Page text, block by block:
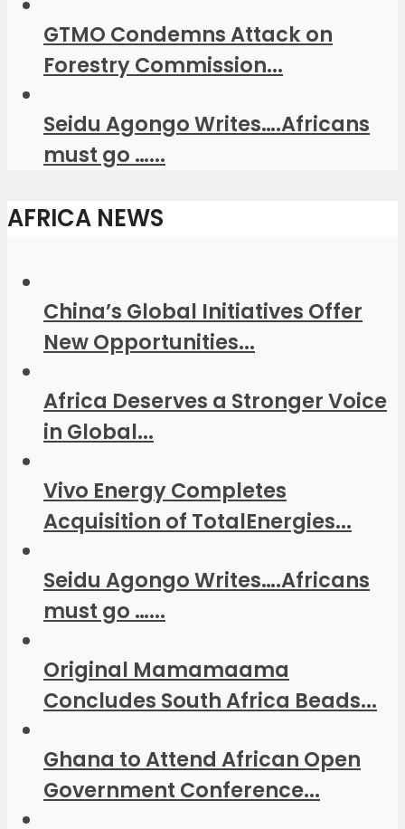
GTMO Condemns Attack on
Forestry Commission...
Seidu Agongo Writes….Africans
must go …...
AFRICA NEWS
China’s Global Initiatives Offer
New Opportunities...
Africa Deserves a Stronger Voice
in Global...
Vivo Energy Completes
Acquisition of TotalEnergies...
Seidu Agongo Writes….Africans
must go …...
Original Mamamaama
Concludes South Africa Beads...
Ghana to Attend African Open
Government Conference...